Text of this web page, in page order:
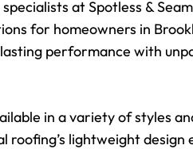
at Spotless &
for homeowners in
performance with
in a variety of styles
roofing’s lightweight